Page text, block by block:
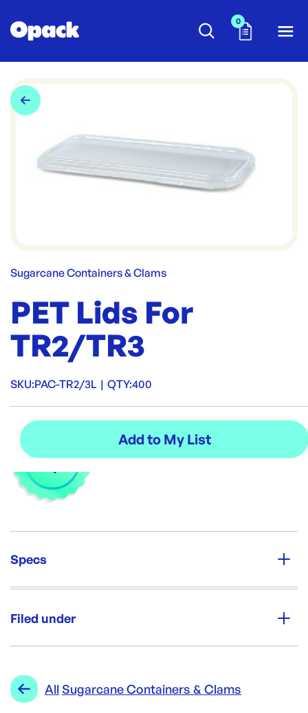
0
Sugarcane Containers & Clams
PET Lids For
TR2/TR3
SKU:PAC-TR2/3L | QTY:400
Specs
400
Filed under
Range:
All Sugarcane Containers & Clams